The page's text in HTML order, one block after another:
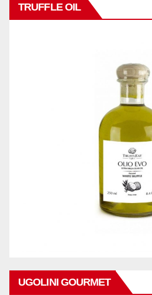
TRUFFLE OIL
UGOLINI GOURMET